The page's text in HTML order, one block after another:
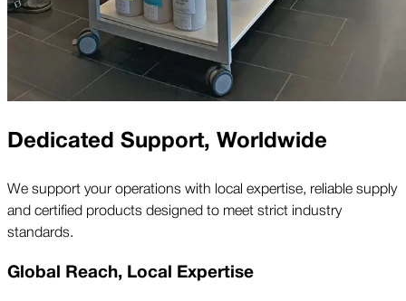
Dedicated Support, Worldwide
We support your operations with local expertise, reliable supply
and certified products designed to meet strict industry
standards.
Global Reach, Local Expertise